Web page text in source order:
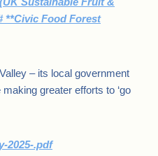
**Civic Food Forest
– its local government
greater efforts to ‘go
2025-.pdf